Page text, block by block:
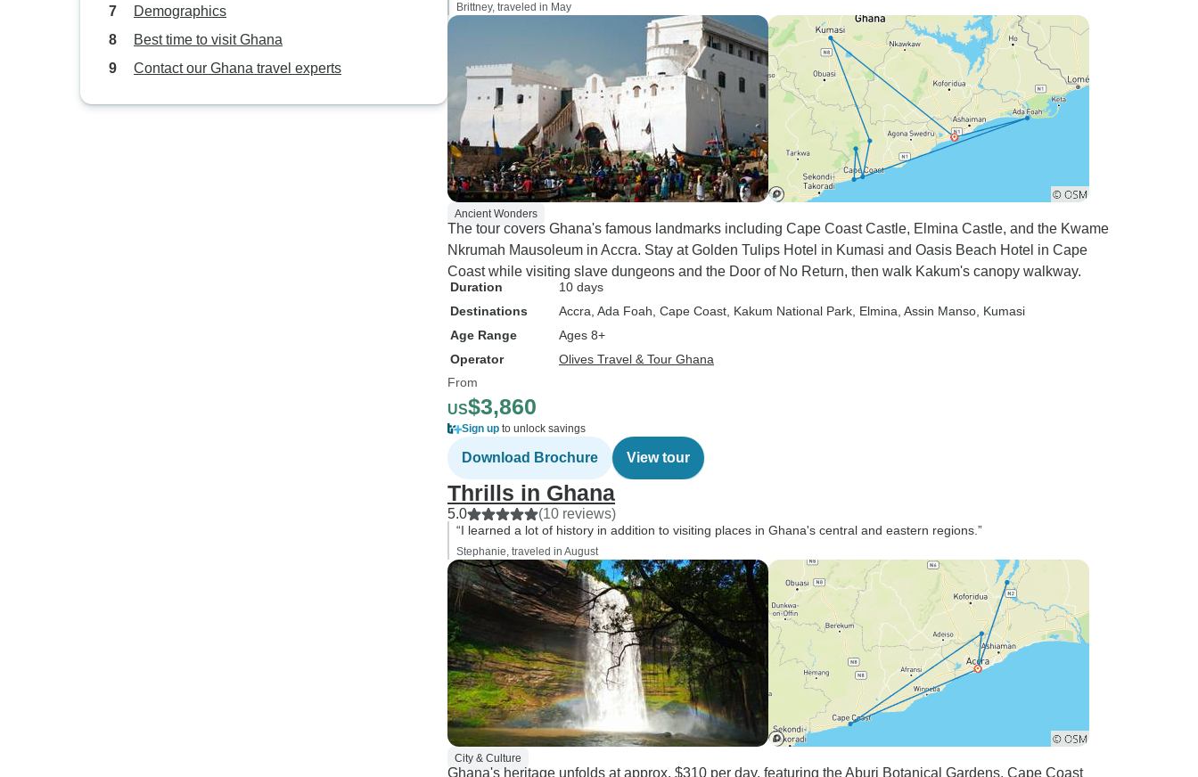
Demographics
Best time to visit Ghana
Contact our Ghana travel experts
Brittney, traveled in May
Ancient Wonders
The tour covers Ghana's famous landmarks including Cape Coast Castle, Elmina Castle, and the Kwame
Nkrumah Mausoleum in Accra. Stay at Golden Tulips Hotel in Kumasi and Oasis Beach Hotel in Cape
Coast while visiting slave dungeons and the Door of No Return, then walk Kakum's canopy walkway.
Duration
10 days
Destinations
Accra , Ada Foah , Cape Coast , Kakum National Park , Elmina , Assin Manso , Kumasi
Age Range
Ages 8+
Operator
Olives Travel & Tour Ghana
From
US$3,860
Sign up to unlock savings
Download Brochure View tour
Thrills in Ghana
5.0 (10 reviews)
“I learned a lot of history in addition to visiting places in Ghana's central and eastern regions.”
Stephanie, traveled in August
City & Culture
Ghana's heritage unfolds at approx. $310 per day, featuring the Aburi Botanical Gardens, Cape Coast